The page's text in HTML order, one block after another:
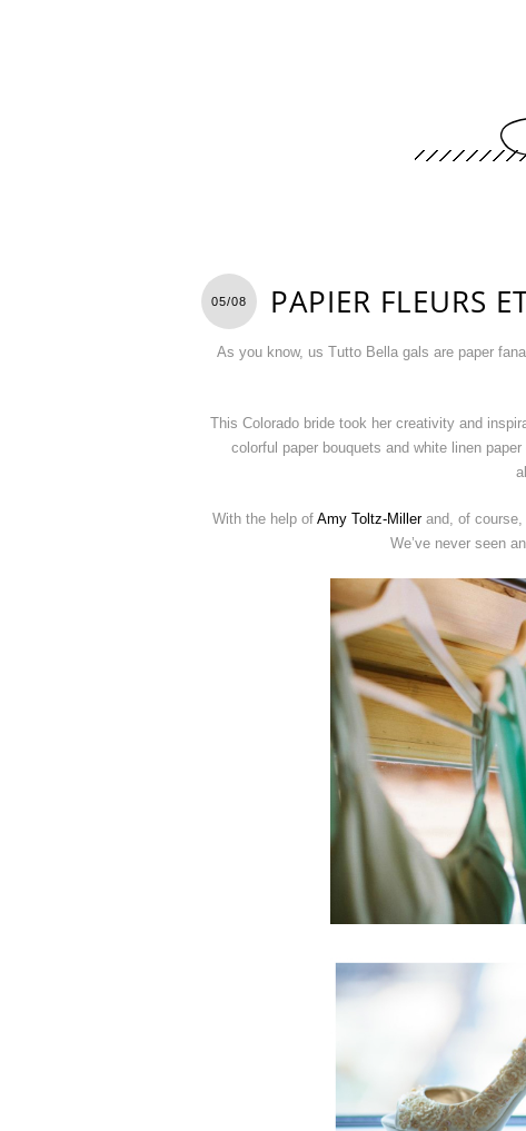
05/08 PAPIER FLEURS
As you know, us Tutto Bella gals are paper
This Colorado bride took her creativity and
colorful paper bouquets and white linen
With the help of Amy Toltz-Millerand, of course,
We’ve never seen